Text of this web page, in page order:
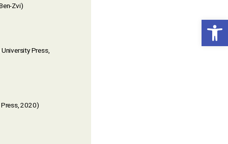
Open toolbar
Zvi)
Press,
2020)